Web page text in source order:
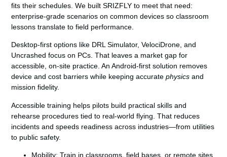
fits their schedules. We built SRIZFLY to meet that need:
enterprise-grade scenarios on common devices so classroom
lessons translate to field performance.
Desktop-first options like DRL Simulator, VelociDrone, and
Uncrashed focus on PCs. That leaves a market gap for
accessible, on-site practice. An Android-first solution removes
device and cost barriers while keeping accuratephysics and
mission fidelity.
Accessible training helps pilots build practical skills and
rehearse procedures tied to real-world flying. That reduces
incidents and speeds readiness across industries—from utilities
to public safety.
Mobility: Train in classrooms, field bases, or remote sites